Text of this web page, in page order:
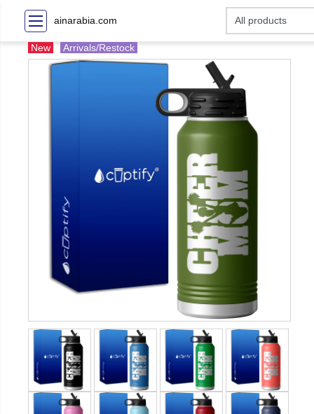
ainarabia.com
New Arrivals/Restock